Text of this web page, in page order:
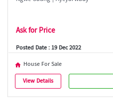
Ask for Price
Posted Date : 19 Dec 2022
House For Sale
View Details